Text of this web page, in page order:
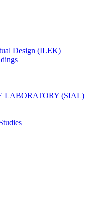
Design (ILEK)
LABORATORY (SIAL)